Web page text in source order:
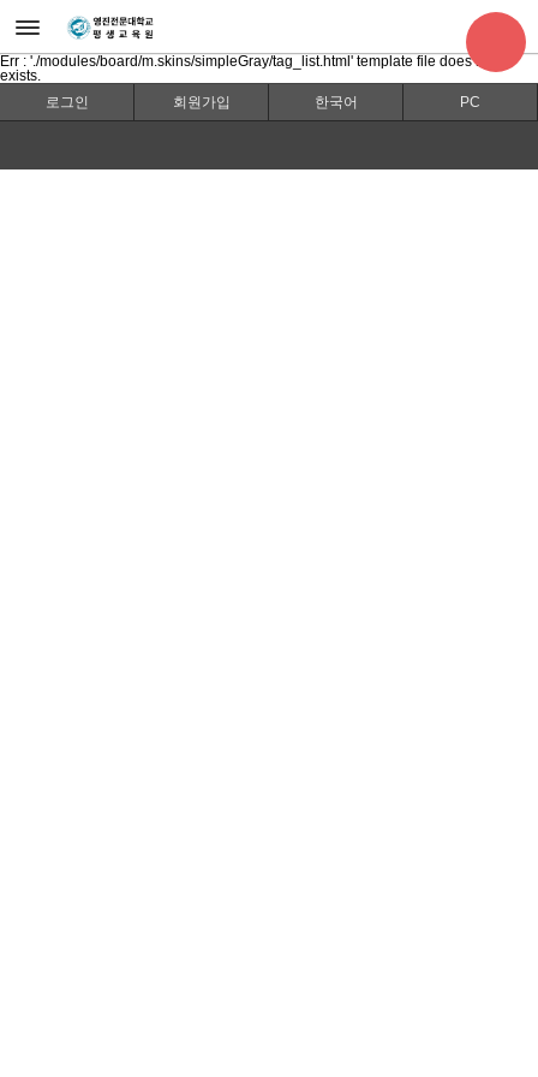
Err : './modules/board/m.skins/simpleGray/tag_list.html' template file does not
exists.
로그인
회원가입 한국어 PC